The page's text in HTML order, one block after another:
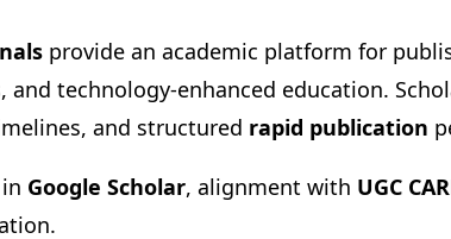
provide an academic platform for
technology-enhanced education.
and structured rapid publication
Google Scholar, alignment with UGC